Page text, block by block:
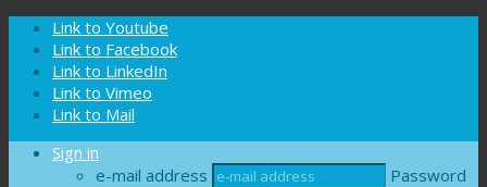
Cookies management panel
Link to Youtube
Link to Facebook
Link to LinkedIn
Link to Vimeo
Link to Mail
Sign in
e-mail address
Password